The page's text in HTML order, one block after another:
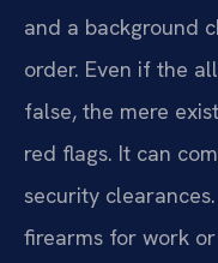
and a background
order. Even if the
false, the mere
red flags. It can
security
firearms for work